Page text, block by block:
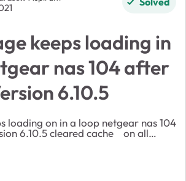
keeps loading in
nas 104 after
6.10.5
loading on in a loop netgear nas 104
cache on all
a reset on the os did not
a ReadyNAS 104 4 ba...